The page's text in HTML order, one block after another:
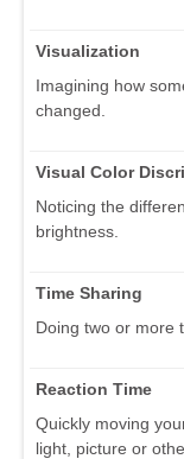
Visualization
Imagining how
changed.
Visual Color
Noticing the
brightness.
Time Sharing
Doing two or more
Reaction Time
Quickly moving
light, picture or